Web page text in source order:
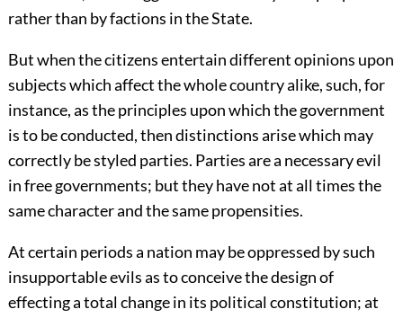
rather than by factions in the State.
But when the citizens entertain different opinions upon
subjects which affect the whole country alike, such, for
instance, as the principles upon which the government
is to be conducted, then distinctions arise which may
correctly be styled parties. Parties are a necessary evil
in free governments; but they have not at all times the
same character and the same propensities.
At certain periods a nation may be oppressed by such
insupportable evils as to conceive the design of
effecting a total change in its political constitution; at